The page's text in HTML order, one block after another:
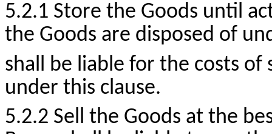
5.2.1 Store the Goods until
the Goods are disposed of
shall be liable for the costs of
under this clause.
5.2.2 Sell the Goods at the